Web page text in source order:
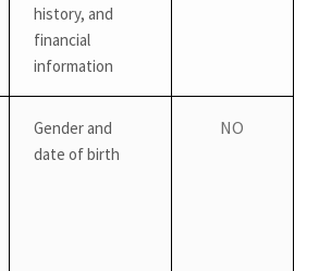
history, and
financial
information
Gender and
date of birth
NO